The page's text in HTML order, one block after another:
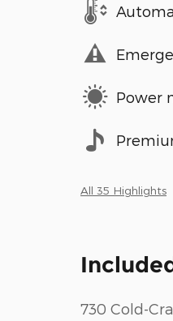
Power
All 35 Highlights
730 Cold-